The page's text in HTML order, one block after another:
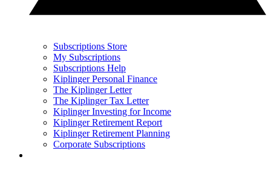
Subscriptions Store
My Subscriptions
Subscriptions Help
Kiplinger Personal Finance
The Kiplinger Letter
The Kiplinger Tax Letter
Kiplinger Investing for Income
Kiplinger Retirement Report
Kiplinger Retirement Planning
Corporate Subscriptions